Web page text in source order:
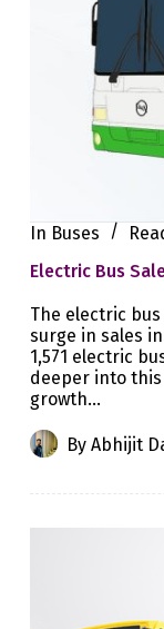
In Buses
Electric Bus
The electric
surge in sales
1,571 electric
deeper into
growth…
By Abhijit